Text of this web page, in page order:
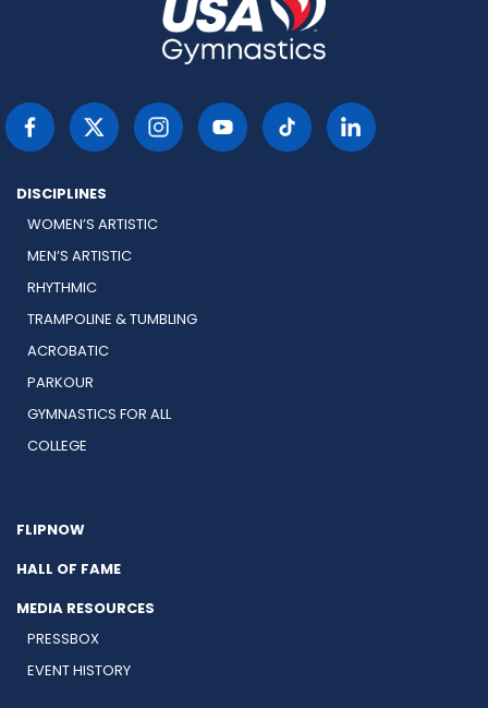
DISCIPLINES
WOMEN’S ARTISTIC
MEN’S ARTISTIC
RHYTHMIC
TRAMPOLINE & TUMBLING
ACROBATIC
PARKOUR
GYMNASTICS FOR ALL
COLLEGE
FLIPNOW
HALL OF FAME
MEDIA RESOURCES
PRESSBOX
EVENT HISTORY